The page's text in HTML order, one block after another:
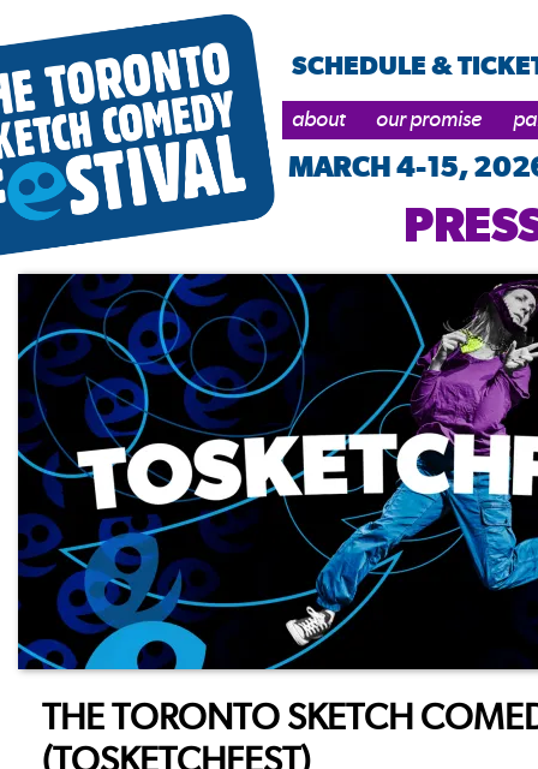
SCHEDULE &
about our promise
MARCH 4-15,
THE TORONTO SKETCH
(TOSKETCHFEST)